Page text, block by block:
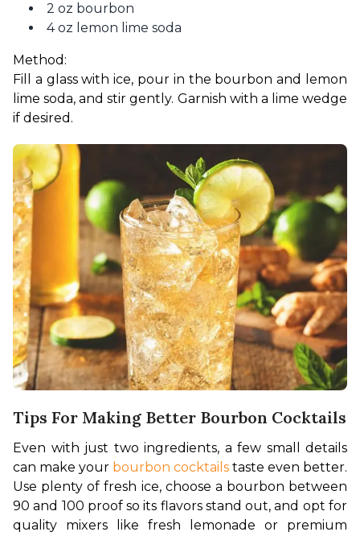
2 oz bourbon
4 oz lemon lime soda
Method:
Fill a glass with ice, pour in the bourbon and lemon
lime soda, and stir gently. Garnish with a lime wedge
if desired.
Tips For Making Better Bourbon Cocktails
Even with just two ingredients, a few small details
can make your bourbon cocktails taste even better.
Use plenty of fresh ice, choose a bourbon between
90 and 100 proof so its flavors stand out, and opt for
quality mixers like fresh lemonade or premium